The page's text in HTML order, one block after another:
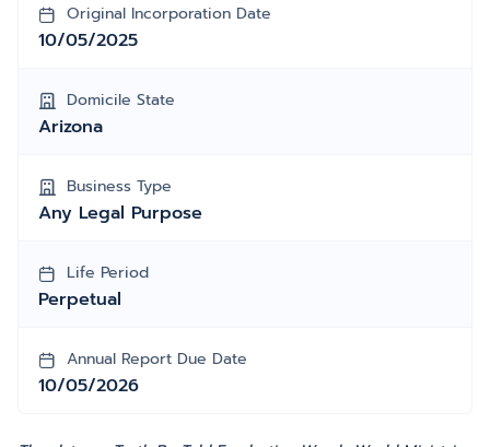
Original Incorporation Date
10/05/2025
Domicile State
Arizona
Business Type
Any Legal Purpose
Life Period
Perpetual
Annual Report Due Date
10/05/2026